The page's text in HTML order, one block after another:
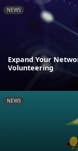
NEWS
Expand Your
Volunteering
NEWS